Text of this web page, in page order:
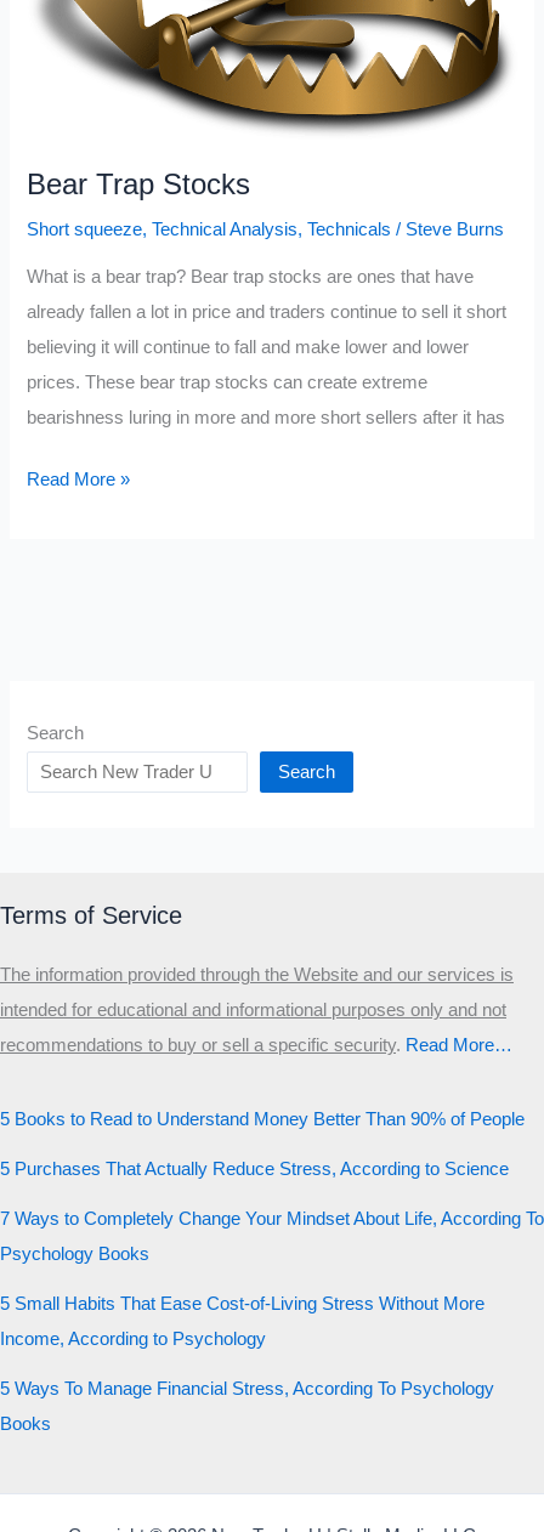
Bear Trap Stocks
Short squeeze,Technical Analysis,Technicals / Steve Burns
What is a bear trap? Bear trap stocks are ones that have
already fallen a lot in price and traders continue to sell it short
believing it will continue to fall and make lower and lower
prices. These bear trap stocks can create extreme
bearishness luring in more and more short sellers after it has
Bear
Read More »
Search
Search
Terms of Service
The information provided through the Website and our services is
intended for educational and informational purposes only and not
recommendations to buy or sell a specific security.​ Read More…
5 Books to Read to Understand Money Better Than 90% of People
5 Purchases That Actually Reduce Stress, According to Science
7 Ways to Completely Change Your Mindset About Life, According To
Psychology Books
5 Small Habits That Ease Cost-of-Living Stress Without More
Income, According to Psychology
5 Ways To Manage Financial Stress, According To Psychology
Books